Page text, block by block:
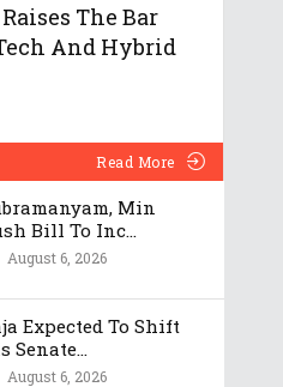
The Bar
And Hybrid
Read More
Min
Bill To Inc...
August 6, 2026
Expected To Shift
Senate...
August 6, 2026